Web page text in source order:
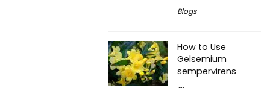
Blogs
How to Use
Gelsemium
sempervirens